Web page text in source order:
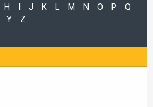
H I J K L M N O P
Q
Y
Z